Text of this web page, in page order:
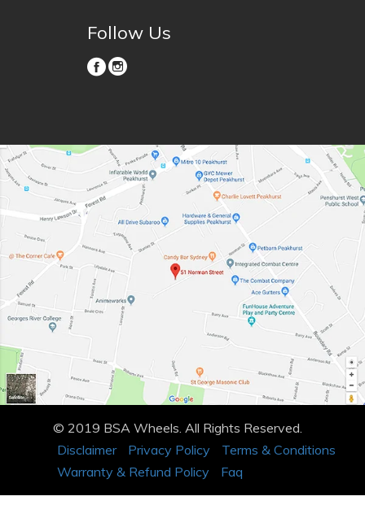
Follow Us
© 2019 BSA Wheels. All Rights Reserved.
Disclaimer
Privacy Policy
Terms & Conditions
Warranty & Refund Policy
Faq